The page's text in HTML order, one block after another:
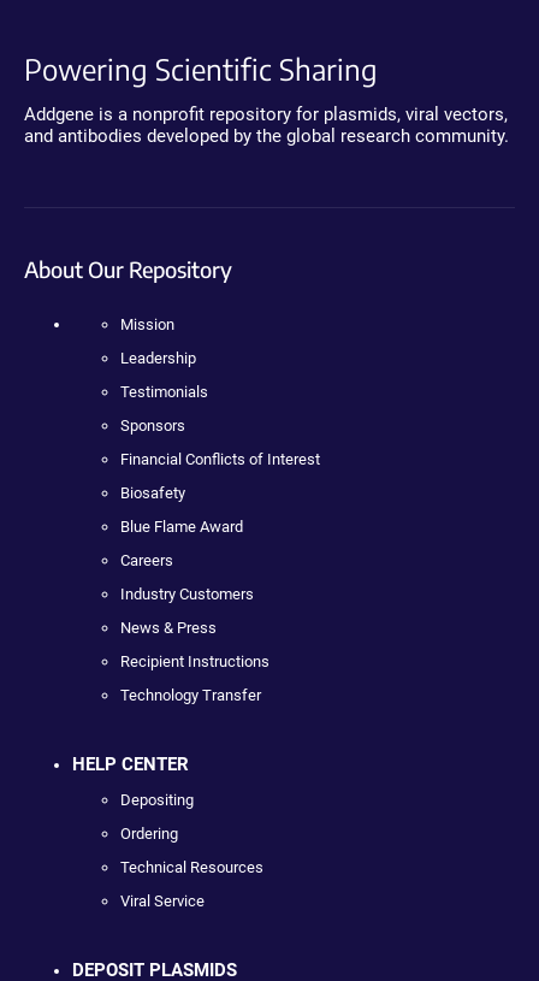
Powering Scientific Sharing
Addgene is a nonprofit repository for plasmids, viral vectors,
and antibodies developed by the global research community.
About Our Repository
Mission
Leadership
Testimonials
Sponsors
Financial Conflicts of Interest
Biosafety
Blue Flame Award
Careers
Industry Customers
News & Press
Recipient Instructions
Technology Transfer
HELP CENTER
Depositing
Ordering
Technical Resources
Viral Service
DEPOSIT PLASMIDS